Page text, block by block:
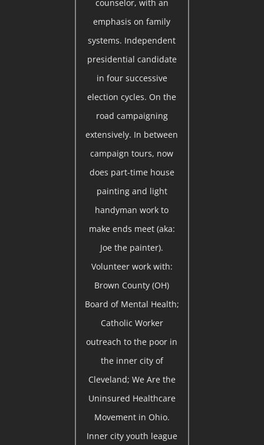
counselor, with an
emphasis on family
systems. Independent
presidential candidate
in four successive
election cycles. On the
road campaigning
extensively. In between
campaign tours, now
does part-time house
painting and light
handyman work to
make ends meet (aka:
Joe the painter).
Volunteer work with:
Brown County (OH)
Board of Mental Health;
Catholic Worker
outreach to the poor in
the inner city of
Cleveland; We Are the
Uninsured Healthcare
Movement in Ohio.
Inner city youth league